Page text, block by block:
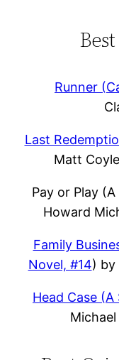
Runner
Last
Matt
Pay or Play
Howard
Family
Novel, #14) by
Head Case